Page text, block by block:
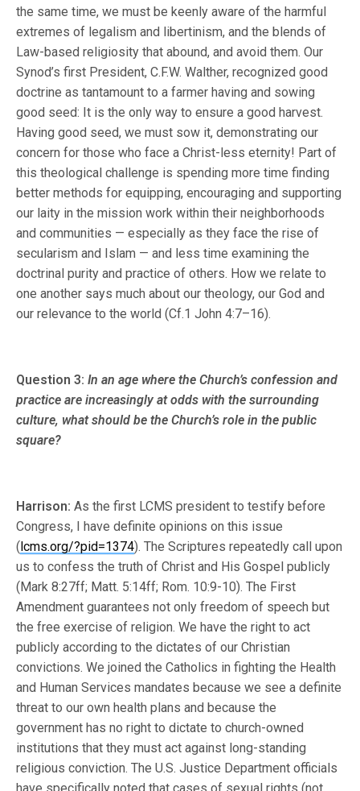
the same time, we must be keenly aware of the harmful
extremes of legalism and libertinism, and the blends of
Law-based religiosity that abound, and avoid them. Our
Synod’s first President, C.F.W. Walther, recognized good
doctrine as tantamount to a farmer having and sowing
good seed: It is the only way to ensure a good harvest.
Having good seed, we must sow it, demonstrating our
concern for those who face a Christ-less eternity! Part of
this theological challenge is spending more time finding
better methods for equipping, encouraging and supporting
our laity in the mission work within their neighborhoods
and communities — especially as they face the rise of
secularism and Islam — and less time examining the
doctrinal purity and practice of others. How we relate to
one another says much about our theology, our God and
our relevance to the world (Cf.1 John 4:7–16).
Question 3:In an age where the Church’s confession and
practice are increasingly at odds with the surrounding
culture, what should be the Church’s role in the public
square?
Harrison: As the first LCMS president to testify before
Congress, I have definite opinions on this issue
(lcms.org/?pid=1374). The Scriptures repeatedly call upon
us to confess the truth of Christ and His Gospel publicly
(Mark 8:27ff; Matt. 5:14ff; Rom. 10:9-10). The First
Amendment guarantees not only freedom of speech but
the free exercise of religion. We have the right to act
publicly according to the dictates of our Christian
convictions. We joined the Catholics in fighting the Health
and Human Services mandates because we see a definite
threat to our own health plans and because the
government has no right to dictate to church-owned
institutions that they must act against long-standing
religious conviction. The U.S. Justice Department officials